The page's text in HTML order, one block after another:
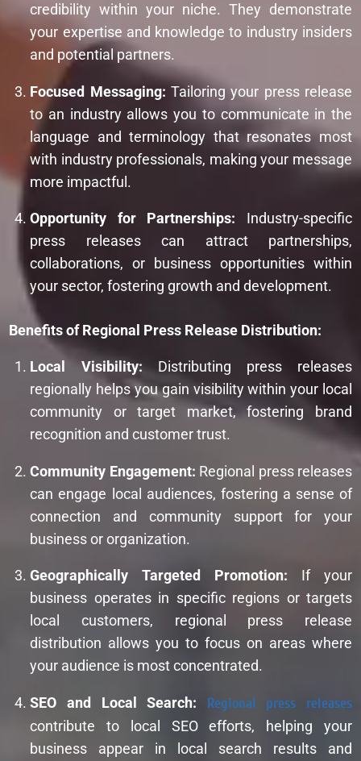
credibility within your niche. They demonstrate
your expertise and knowledge to industry insiders
and potential partners.
Focused Messaging: Tailoring your press release
to an industry allows you to communicate in the
language and terminology that resonates most
with industry professionals, making your message
more impactful.
Opportunity for Partnerships: Industry-specific
press releases can attract partnerships,
collaborations, or business opportunities within
your sector, fostering growth and development.
Benefits of Regional Press Release Distribution:
Local Visibility: Distributing press releases
regionally helps you gain visibility within your local
community or target market, fostering brand
recognition and customer trust.
Community Engagement: Regional press releases
can engage local audiences, fostering a sense of
connection and community support for your
business or organization.
Geographically Targeted Promotion: If your
business operates in specific regions or targets
local customers, regional press release
distribution allows you to focus on areas where
your audience is most concentrated.
SEO and Local Search: Regional press releases
contribute to local SEO efforts, helping your
business appear in local search results and